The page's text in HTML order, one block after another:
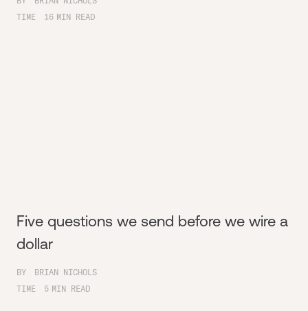
TIME
16 MIN READ
Five questions we send before we wire a
dollar
BY
BRIAN NICHOLS
TIME
5 MIN READ